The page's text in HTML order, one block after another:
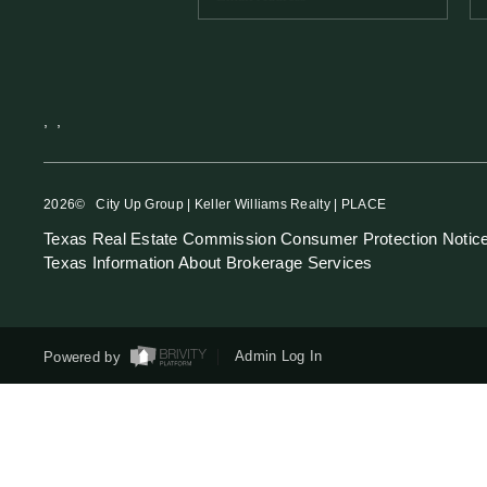
2026© City Up Group | Keller Williams Realty | PLACE
Texas Real Estate Commission Consumer Protection
Texas Information About Brokerage Services
Powered by Admin Log In